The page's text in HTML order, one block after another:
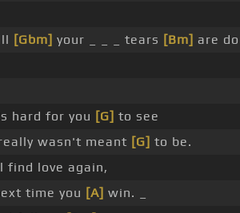
[Gbm] your _ _ _ tears [Bm] are
hard for you [G] to see
wasn't meant [G] to be.
find love again,
time you [A] win. _